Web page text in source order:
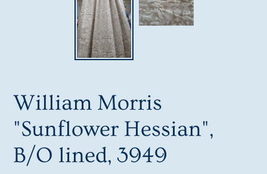
William Morris
"Sunflower Hessian",
B/O lined, 3949